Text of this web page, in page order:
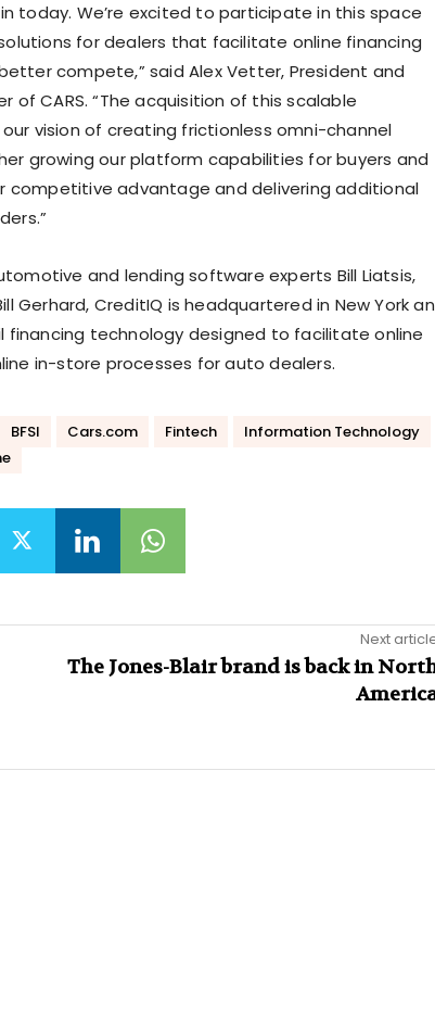
today. We’re excited to participate in this space
for dealers that facilitate online financing
compete,” said Alex Vetter, President and
of CARS. “The acquisition of this scalable
vision of creating frictionless omni-channel
growing our platform capabilities for buyers and
competitive advantage and delivering additional
and lending software experts Bill Liatsis,
Gerhard, CreditIQ is headquartered in New York
financing technology designed to facilitate online
in-store processes for auto dealers.
BFSI Cars.com Fintech
Information Technology
Next
The Jones-Blair brand is back in